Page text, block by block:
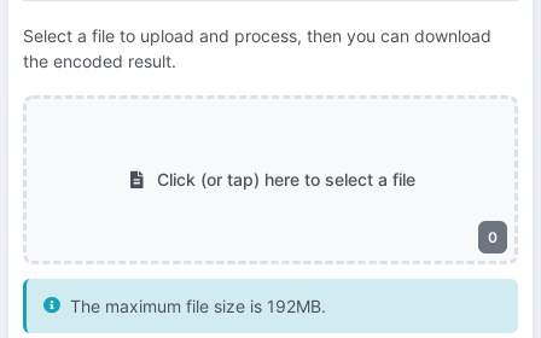
Select a file to upload and process, then you can download
the encoded result.
0
Click (or tap) here to select a file
The maximum file size is 192MB.